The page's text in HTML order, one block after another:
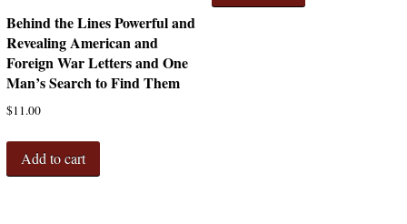
Behind the Lines Powerful and
Revealing American and
Foreign War Letters and One
Man’s Search to Find Them
$11.00
Add to cart